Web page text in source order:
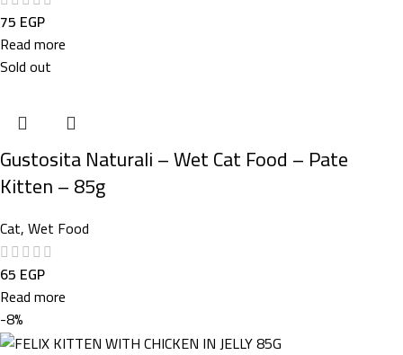
75 EGP
Read more
Sold out
Gustosita Naturali – Wet Cat Food – Pate
Kitten – 85g
Cat,Wet Food
65 EGP
Read more
-8%